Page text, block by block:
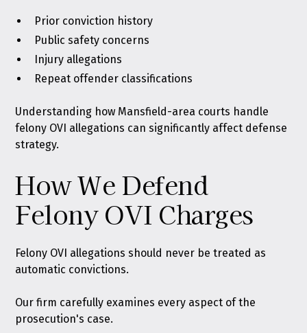
Prior conviction history
Public safety concerns
Injury allegations
Repeat offender classifications
Understanding how Mansfield-area courts handle
felony OVI allegations can significantly affect defense
strategy.
How We Defend
Felony OVI Charges
Felony OVI allegations should never be treated as
automatic convictions.
Our firm carefully examines every aspect of the
prosecution's case.